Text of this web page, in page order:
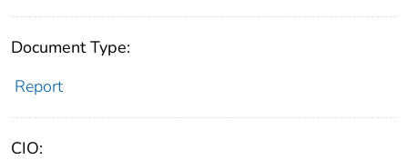
Document Type:
Report
CIO: